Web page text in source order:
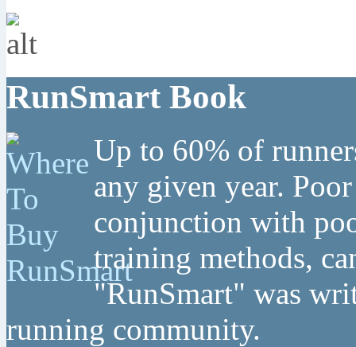
RunSmart Book
Up to 60% of
any given year.
conjunction with
training methods,
"RunSmart" was
running community.